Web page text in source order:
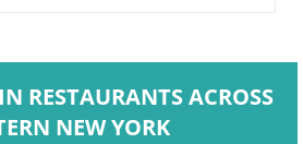
RESTAURANTS ACROSS
NEW YORK